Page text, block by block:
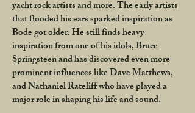
yacht rock artists and more. The early artists
that flooded his ears sparked inspiration as
Bode got older. He still finds heavy
inspiration from one of his idols, Bruce
Springsteen and has discovered even more
prominent influences like Dave Matthews,
and Nathaniel Rateliff who have played a
major role in shaping his life and sound.